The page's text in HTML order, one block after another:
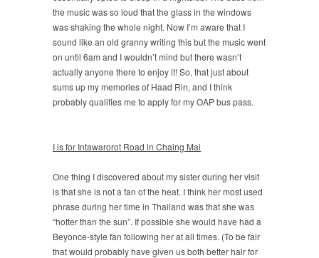
the music was so loud that the glass in the windows
was shaking the whole night. Now I’m aware that I
sound like an old granny writing this but the music went
on until 6am and I wouldn’t mind but there wasn’t
actually anyone there to enjoy it! So, that just about
sums up my memories of Haad Rin, and I think
probably qualifies me to apply for my OAP bus pass.
I is for Intawarorot Road in Chaing Mai
One thing I discovered about my sister during her visit
is that she is not a fan of the heat. I think her most used
phrase during her time in Thailand was that she was
“hotter than the sun”. If possible she would have had a
Beyonce-style fan following her at all times. (To be fair
that would probably have given us both better hair for